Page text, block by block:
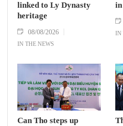
linked to Ly Dynasty
heritage
08/08/2026
IN THE NEWS
IN
Can Tho steps up